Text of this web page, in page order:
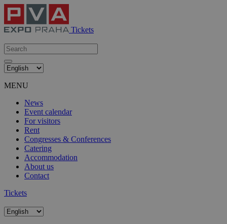
Tickets
MENU
News
Event calendar
For visitors
Rent
Congresses & Conferences
Catering
Accommodation
About us
Contact
Tickets